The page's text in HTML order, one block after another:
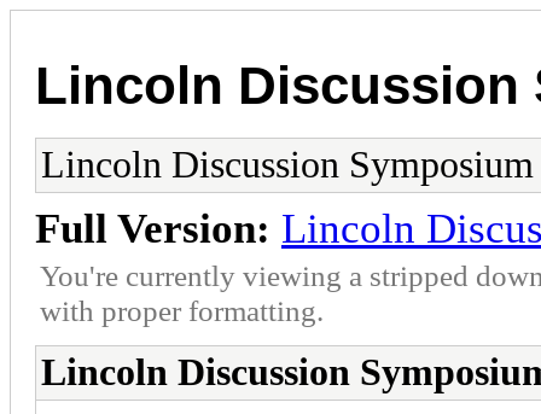
Lincoln Discussion
Lincoln Discussion Symposium
Full Version: Lincoln
You're currently viewing a stripped
with proper formatting.
Lincoln Discussion